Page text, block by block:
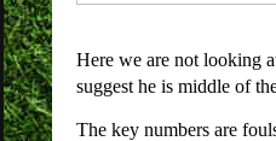
Here we are not looking
suggest he is middle of
The key numbers are